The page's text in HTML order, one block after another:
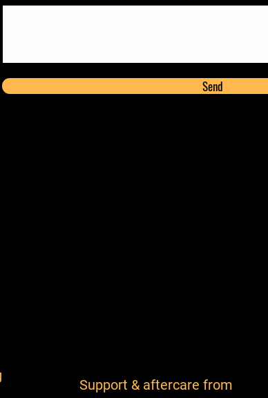
Send
Support & aftercare from